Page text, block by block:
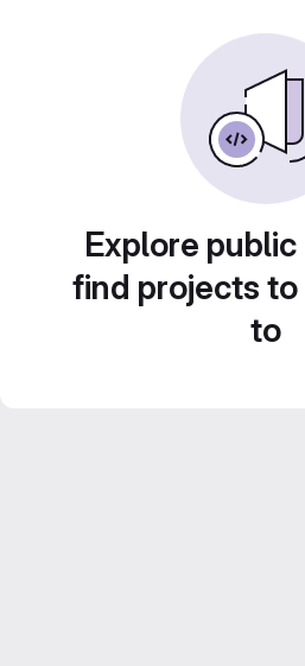
Explore
find projects
to